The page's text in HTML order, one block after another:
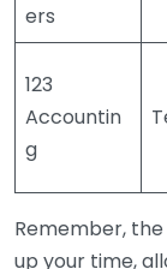
ers
123
Accountin
g
Remember,
up your time,